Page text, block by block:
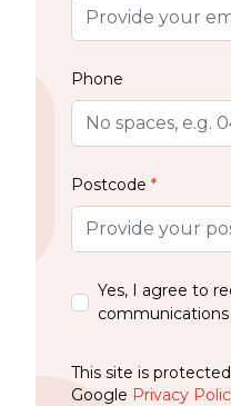
Phone
Postcode *
Yes, I agree to
communications
This site is
Google Privacy